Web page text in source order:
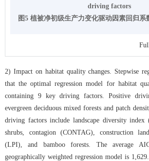
driving factors
图5 植被净初级生产力变化驱动因素回归系
2) Impact on habitat quality changes. Stepwise
that the optimal regression model for habitat
containing 9 key driving factors. Positive
evergreen deciduous mixed forests and patch
driving factors include landscape diversity index
shrubs, contagion (CONTAG), construction
(LPI), and bamboo forests. The average
geographically weighted regression model is